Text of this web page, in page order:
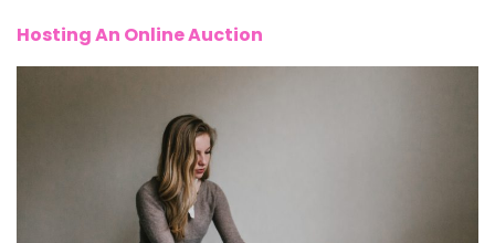
Hosting An Online Auction